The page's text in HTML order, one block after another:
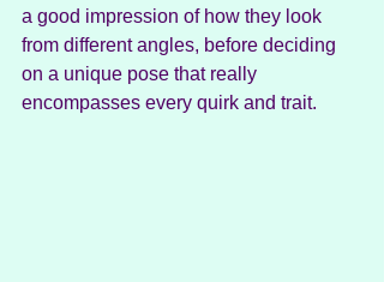
a good impression of how they look
from different angles, before deciding
on a unique pose that really
encompasses every quirk and trait.